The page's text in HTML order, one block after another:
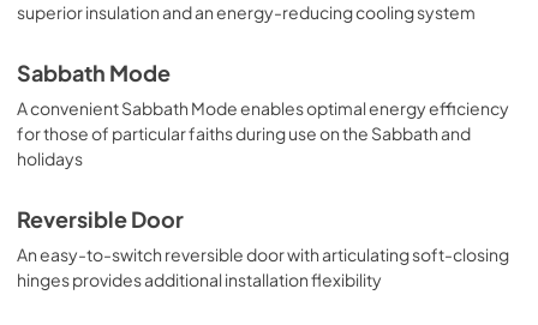
superior insulation and an energy-reducing cooling system
Sabbath Mode
A convenient Sabbath Mode enables optimal energy efficiency
for those of particular faiths during use on the Sabbath and
holidays
Reversible Door
An easy-to-switch reversible door with articulating soft-closing
hinges provides additional installation flexibility